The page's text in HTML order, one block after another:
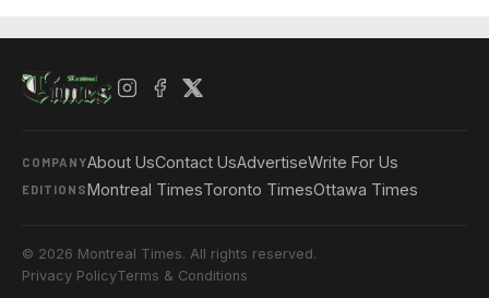
COMPANYAbout UsContact UsAdvertiseWrite For Us
EDITIONSMontreal TimesToronto TimesOttawa Times
© 2026 Montreal Times. All rights reserved.
Privacy PolicyTerms & Conditions